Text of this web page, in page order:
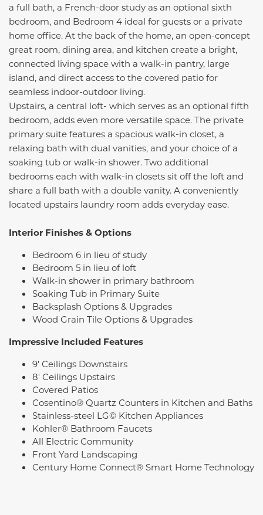
a full bath, a French-door study as an optional sixth
bedroom, and Bedroom 4 ideal for guests or a private
home office. At the back of the home, an open-concept
great room, dining area, and kitchen create a bright,
connected living space with a walk-in pantry, large
island, and direct access to the covered patio for
seamless indoor-outdoor living.
Upstairs, a central loft- which serves as an optional fifth
bedroom, adds even more versatile space. The private
primary suite features a spacious walk-in closet, a
relaxing bath with dual vanities, and your choice of a
soaking tub or walk-in shower. Two additional
bedrooms each with walk-in closets sit off the loft and
share a full bath with a double vanity. A conveniently
located upstairs laundry room adds everyday ease.
Interior Finishes & Options
Bedroom 6 in lieu of study
Bedroom 5 in lieu of loft
Walk-in shower in primary bathroom
Soaking Tub in Primary Suite
Backsplash Options & Upgrades
Wood Grain Tile Options & Upgrades
Impressive Included Features
9' Ceilings Downstairs
8' Ceilings Upstairs
Covered Patios
Cosentino® Quartz Counters in Kitchen and Baths
Stainless-steel LG© Kitchen Appliances
Kohler® Bathroom Faucets
All Electric Community
Front Yard Landscaping
Century Home Connect® Smart Home Technology